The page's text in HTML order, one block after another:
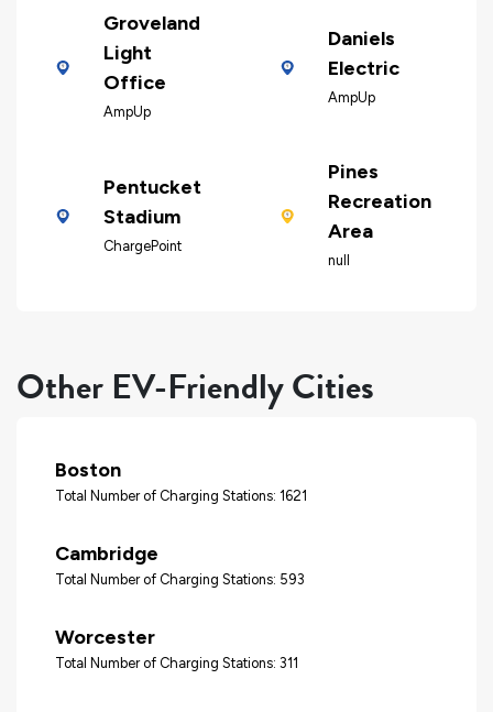
Groveland
Light
Office
AmpUp
Daniels
Electric
AmpUp
Pentucket
Stadium
ChargePoint
Pines
Recreation
Area
null
Other EV-Friendly Cities
Boston
Total Number of Charging Stations: 1621
Cambridge
Total Number of Charging Stations: 593
Worcester
Total Number of Charging Stations: 311